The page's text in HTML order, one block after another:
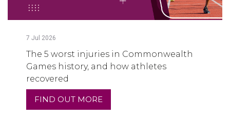
7 Jul 2026
The 5 worst injuries in Commonwealth
Games history, and how athletes
recovered
FIND OUT MORE